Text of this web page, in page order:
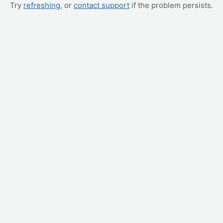
Try refreshing, or contact support if the problem persists.